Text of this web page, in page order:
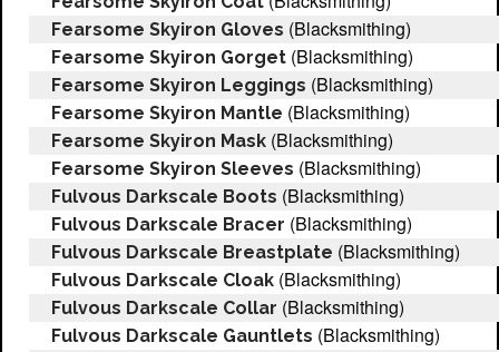
Fearsome Skyiron Gloves (Blacksmithing)
Fearsome Skyiron Gorget (Blacksmithing)
Fearsome Skyiron Leggings (Blacksmithing)
Fearsome Skyiron Mantle (Blacksmithing)
Fearsome Skyiron Mask (Blacksmithing)
Fearsome Skyiron Sleeves (Blacksmithing)
Fulvous Darkscale Boots (Blacksmithing)
Fulvous Darkscale Bracer (Blacksmithing)
Fulvous Darkscale Breastplate (Blacksmithing)
Fulvous Darkscale Cloak (Blacksmithing)
Fulvous Darkscale Collar (Blacksmithing)
Fulvous Darkscale Gauntlets (Blacksmithing)